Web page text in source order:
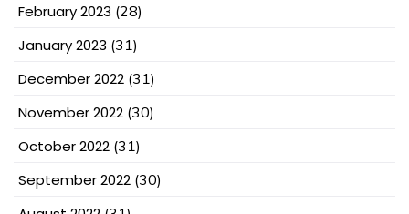
February 2023 (28)
January 2023 (31)
December 2022 (31)
November 2022 (30)
October 2022 (31)
September 2022 (30)